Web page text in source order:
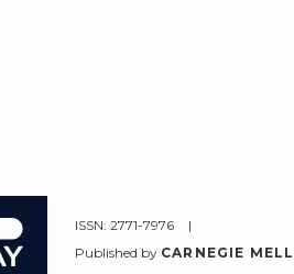
JanewayISSN: 2771-7976
Published by CARNEGIE